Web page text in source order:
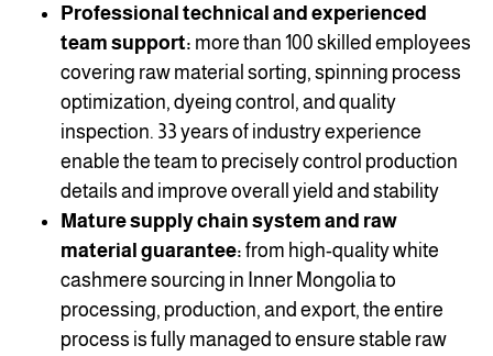
Professional technical and experienced
team support: more than 100 skilled employees
covering raw material sorting, spinning process
optimization, dyeing control, and quality
inspection. 33 years of industry experience
enable the team to precisely control production
details and improve overall yield and stability
Mature supply chain system and raw
material guarantee: from high-quality white
cashmere sourcing in Inner Mongolia to
processing, production, and export, the entire
process is fully managed to ensure stable raw